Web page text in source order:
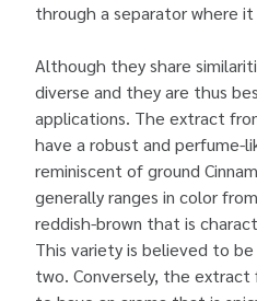
through a separator where
Although they share
diverse and they are thus
applications. The extract
have a robust and perfume-
reminiscent of ground
generally ranges in color
reddish-brown that is
This variety is believed to
two. Conversely, the extract